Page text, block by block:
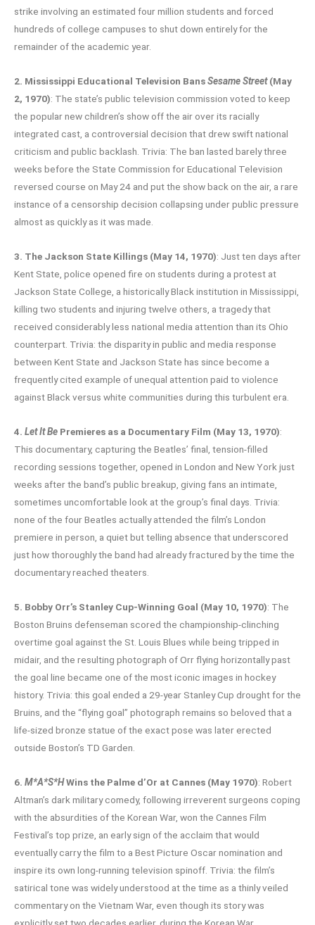
strike involving an estimated four million students and forced
hundreds of college campuses to shut down entirely for the
remainder of the academic year.
2. Mississippi Educational Television BansSesame Street(May
2, 1970): The state’s public television commission voted to keep
the popular new children’s show off the air over its racially
integrated cast, a controversial decision that drew swift national
criticism and public backlash. Trivia: The ban lasted barely three
weeks before the State Commission for Educational Television
reversed course on May 24 and put the show back on the air, a rare
instance of a censorship decision collapsing under public pressure
almost as quickly as it was made.
3. The Jackson State Killings (May 14, 1970): Just ten days after
Kent State, police opened fire on students during a protest at
Jackson State College, a historically Black institution in Mississippi,
killing two students and injuring twelve others, a tragedy that
received considerably less national media attention than its Ohio
counterpart. Trivia: the disparity in public and media response
between Kent State and Jackson State has since become a
frequently cited example of unequal attention paid to violence
against Black versus white communities during this turbulent era.
4. Let It Be Premieres as a Documentary Film (May 13, 1970):
This documentary, capturing the Beatles’ final, tension-filled
recording sessions together, opened in London and New York just
weeks after the band’s public breakup, giving fans an intimate,
sometimes uncomfortable look at the group’s final days. Trivia:
none of the four Beatles actually attended the film’s London
premiere in person, a quiet but telling absence that underscored
just how thoroughly the band had already fractured by the time the
documentary reached theaters.
5. Bobby Orr’s Stanley Cup-Winning Goal (May 10, 1970): The
Boston Bruins defenseman scored the championship-clinching
overtime goal against the St. Louis Blues while being tripped in
midair, and the resulting photograph of Orr flying horizontally past
the goal line became one of the most iconic images in hockey
history. Trivia: this goal ended a 29-year Stanley Cup drought for the
Bruins, and the “flying goal” photograph remains so beloved that a
life-sized bronze statue of the exact pose was later erected
outside Boston’s TD Garden.
6. M*A*S*HWins the Palme d’Or at Cannes (May 1970): Robert
Altman’s dark military comedy, following irreverent surgeons coping
with the absurdities of the Korean War, won the Cannes Film
Festival’s top prize, an early sign of the acclaim that would
eventually carry the film to a Best Picture Oscar nomination and
inspire its own long-running television spinoff. Trivia: the film’s
satirical tone was widely understood at the time as a thinly veiled
commentary on the Vietnam War, even though its story was
explicitly set two decades earlier, during the Korean War.